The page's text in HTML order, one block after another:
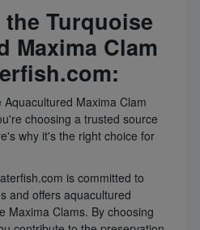
Turquoise
Maxima Clam
Maxima Clam
choosing a trusted source
why it's the right choice for
is committed to
and offers aquacultured
Maxima Clams. By choosing